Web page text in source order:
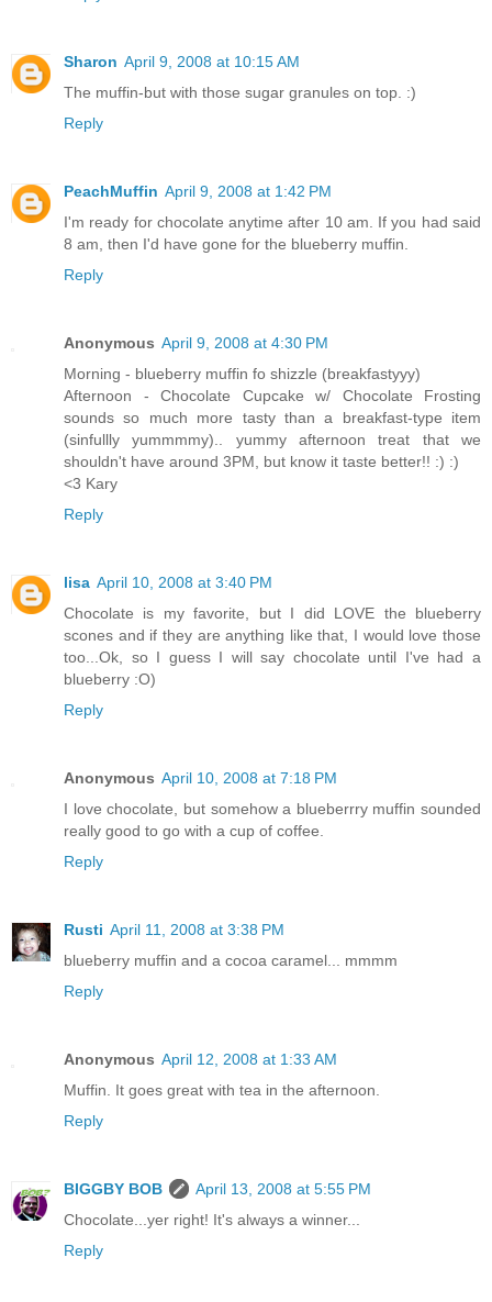
Sharon April 9, 2008 at 10:15 AM
The muffin-but with those sugar granules on top. :)
Reply
PeachMuffin April 9, 2008 at 1:42 PM
I'm ready for chocolate anytime after 10 am. If you had said
8 am, then I'd have gone for the blueberry muffin.
Reply
Anonymous April 9, 2008 at 4:30 PM
Morning - blueberry muffin fo shizzle (breakfastyyy)
Afternoon - Chocolate Cupcake w/ Chocolate Frosting
sounds so much more tasty than a breakfast-type item
(sinfullly yummmmy).. yummy afternoon treat that we
shouldn't have around 3PM, but know it taste better!! :) :)
<3 Kary
Reply
lisa April 10, 2008 at 3:40 PM
Chocolate is my favorite, but I did LOVE the blueberry
scones and if they are anything like that, I would love those
too...Ok, so I guess I will say chocolate until I've had a
blueberry :O)
Reply
Anonymous April 10, 2008 at 7:18 PM
I love chocolate, but somehow a blueberrry muffin sounded
really good to go with a cup of coffee.
Reply
Rusti April 11, 2008 at 3:38 PM
blueberry muffin and a cocoa caramel... mmmm
Reply
Anonymous April 12, 2008 at 1:33 AM
Muffin. It goes great with tea in the afternoon.
Reply
BIGGBY BOB
April 13, 2008 at 5:55 PM
Chocolate...yer right! It's always a winner...
Reply